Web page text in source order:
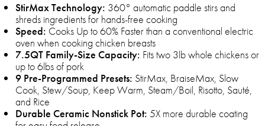
StirMax Technology: 360° automatic paddle stirs and
shreds ingredients for hands-free cooking
Speed: Cooks Up to 60% Faster than a conventional electric
oven when cooking chicken breasts
7.5QT Family-Size Capacity: Fits two 3lb whole chickens or
up to 6lbs of pork
9 Pre-Programmed Presets: StirMax, BraiseMax, Slow
Cook, Stew/Soup, Keep Warm, Steam/Boil, Risotto, Sauté,
and Rice
Durable Ceramic Nonstick Pot: 5X more durable coating